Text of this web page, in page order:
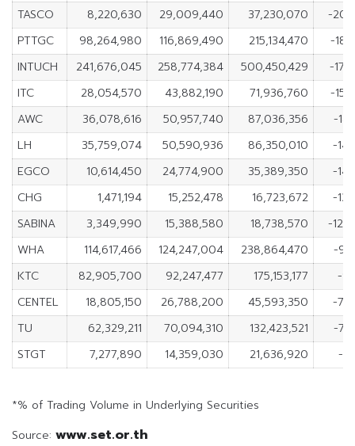
TASCO
8,220,630 29,009,440 37,230,070
-
PTTGC
98,264,980 116,869,490 215,134,470
-
INTUCH
241,676,045 258,774,384 500,450,429
-
ITC
28,054,570 43,882,190 71,936,760
-
AWC
36,078,616 50,957,740 87,036,356
-
LH
35,759,074 50,590,936 86,350,010
-
EGCO
10,614,450 24,774,900 35,389,350
-
CHG
1,471,194 15,252,478 16,723,672
-
SABINA
3,349,990 15,388,580 18,738,570
-
WHA
114,617,466 124,247,004 238,864,470
-
KTC
82,905,700 92,247,477 175,153,177
-
CENTEL
18,805,150 26,788,200 45,593,350
-
TU
62,329,211 70,094,310 132,423,521
-
STGT
7,277,890 14,359,030 21,636,920 -
*% of Trading Volume in Underlying Securities
Source: www.set.or.th